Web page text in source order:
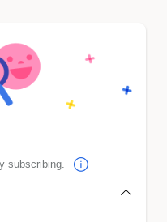
subscribing.